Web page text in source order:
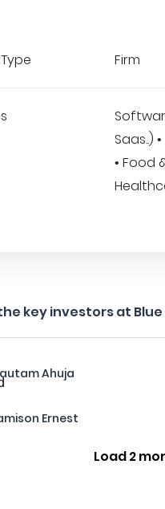
Firm
Saas..)
• Food
key investors at
Ahuja
Ernest
Load 2